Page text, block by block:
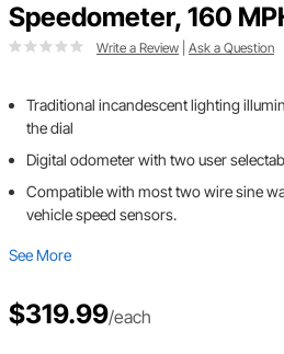
Speedometer, 160
Write a Review Ask a Question
Traditional incandescent lighting
the dial
Digital odometer with two user
Compatible with most two wire sine
vehicle speed sensors.
See More
$319.99/each